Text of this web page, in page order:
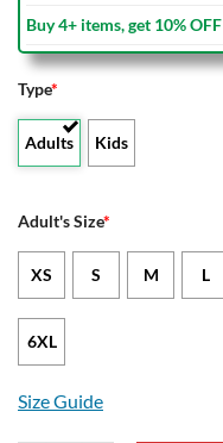
Buy 4+ items, get 10% OFF
Type*
Adults Kids
Adult's Size*
XS S M L
6XL
Size Guide